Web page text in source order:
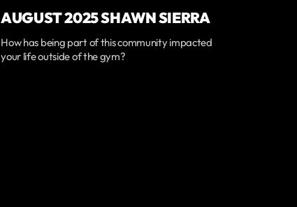
AUGUST 2025 SHAWN SIERRA
How has being part of this community impacted
your life outside of the gym?